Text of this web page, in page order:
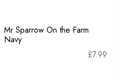
Mr Sparrow On the Farm
Navy
£7.99